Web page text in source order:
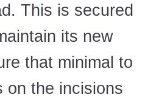
This is secured
its new
that minimal to
on the incisions